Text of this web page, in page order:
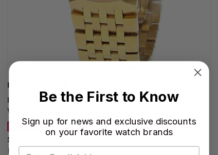
RADO WATCHES
RADO Florence Automatic SS 39MM White Dial Men's
Watch R48904013
SAVE 18%
$1,517.00
Regular price:
Be the First to Know
Sign up for news and exclusive discounts
on your favorite watch brands